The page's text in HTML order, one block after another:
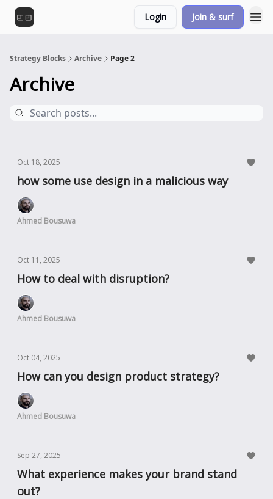
Login Join & surf
Strategy Blocks Archive Page 2
Archive
Oct 18, 2025
how some use design in a malicious way
Ahmed Bousuwa
Oct 11, 2025
How to deal with disruption?
Ahmed Bousuwa
Oct 04, 2025
How can you design product strategy?
Ahmed Bousuwa
Sep 27, 2025
What experience makes your brand stand
out?